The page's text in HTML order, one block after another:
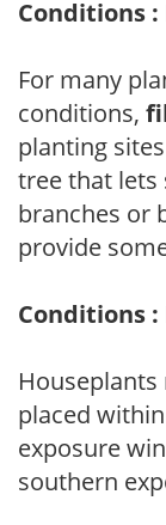
Conditions
For many
conditions,
planting
tree that
branches or
provide
Conditions
placed
exposure
southern